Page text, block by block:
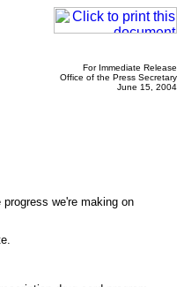
For Immediate Release
Office of the Press Secretary
June 15, 2004
we're making on